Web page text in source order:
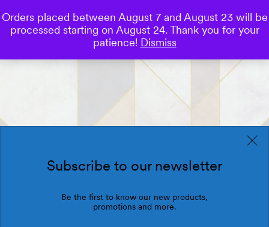
0
Subscribe to our newsletter
Be the first to know our new products,
promotions and more.
Orders placed between August 7 and August 23 will be
processed starting on August 24. Thank you for your
patience! Dismiss